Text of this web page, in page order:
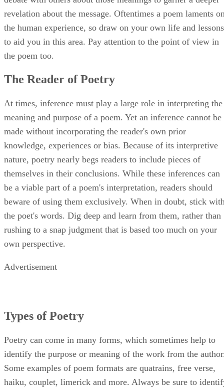
revelation about the message. Oftentimes a poem laments
the human experience, so draw on your own life and lessons
to aid you in this area. Pay attention to the point of view in
the poem too.
The Reader of Poetry
At times, inference must play a large role in interpreting the
meaning and purpose of a poem. Yet an inference cannot be
made without incorporating the reader's own prior
knowledge, experiences or bias. Because of its interpretive
nature, poetry nearly begs readers to include pieces of
themselves in their conclusions. While these inferences can
be a viable part of a poem's interpretation, readers should
beware of using them exclusively. When in doubt, stick
the poet's words. Dig deep and learn from them, rather than
rushing to a snap judgment that is based too much on your
own perspective.
Advertisement
Types of Poetry
Poetry can come in many forms, which sometimes help to
identify the purpose or meaning of the work from the
Some examples of poem formats are quatrains, free verse,
haiku, couplet, limerick and more. Always be sure to